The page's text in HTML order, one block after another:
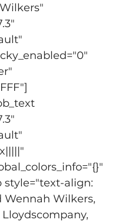
style="text-align:
Wennah Wilkers,